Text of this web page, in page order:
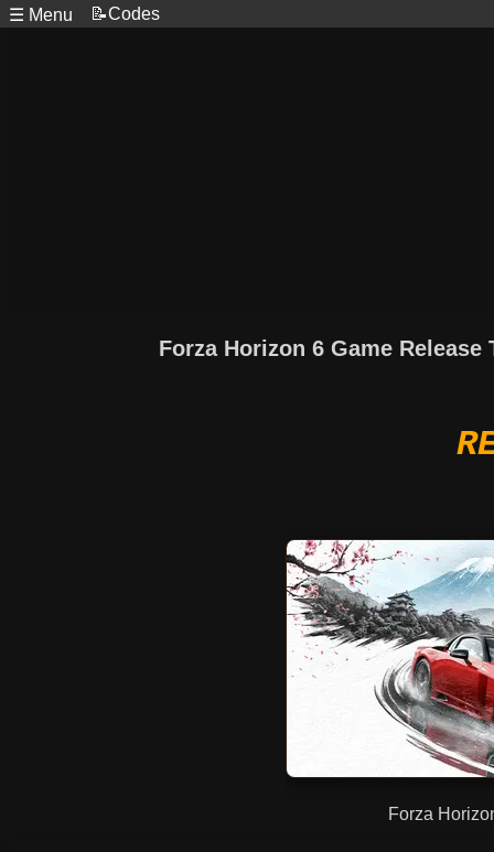
☰ Menu 📝Codes
Forza Horizon 6 Game
Forza